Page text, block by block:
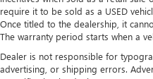
require it to be sold as a USED
Once titled to the dealership, it
The warranty period starts when a
Dealer is not responsible for
advertising, or shipping errors.